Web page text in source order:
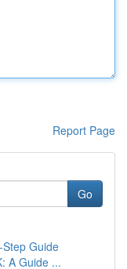
Report Page
Go
Guide
A Guide ...